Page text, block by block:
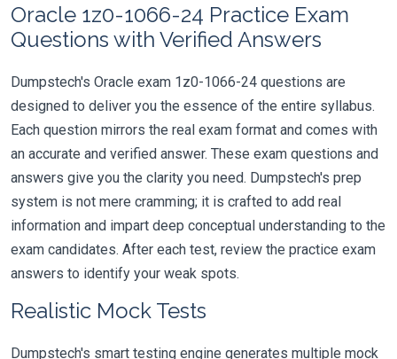
Oracle 1z0-1066-24 Practice Exam
Questions with Verified Answers
Dumpstech's Oracle exam 1z0-1066-24 questions are
designed to deliver you the essence of the entire syllabus.
Each question mirrors the real exam format and comes with
an accurate and verified answer. These exam questions and
answers give you the clarity you need. Dumpstech's prep
system is not mere cramming; it is crafted to add real
information and impart deep conceptual understanding to the
exam candidates. After each test, review the practice exam
answers to identify your weak spots.
Realistic Mock Tests
Dumpstech's smart testing engine generates multiple mock